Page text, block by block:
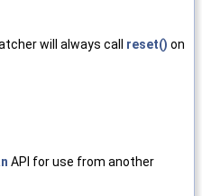
will always call reset() on
API for use from another